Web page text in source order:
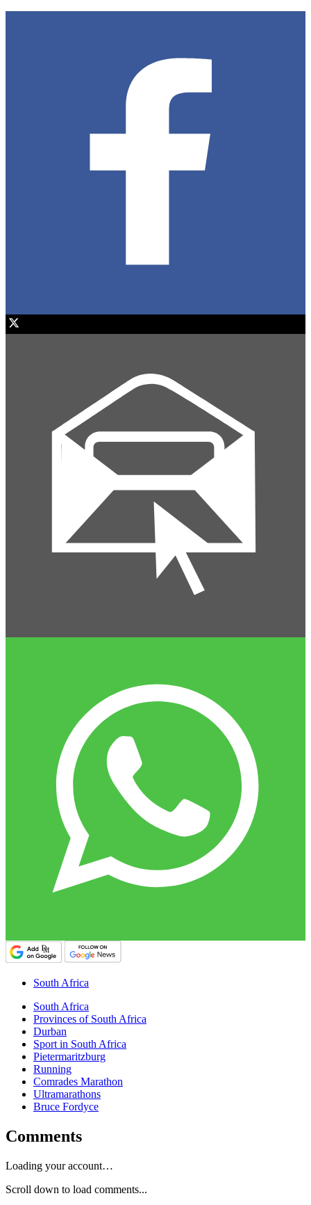
South Africa
South Africa
Provinces of South Africa
Durban
Sport in South Africa
Pietermaritzburg
Running
Comrades Marathon
Ultramarathons
Bruce Fordyce
Comments
Loading your account…
Scroll down to load comments...